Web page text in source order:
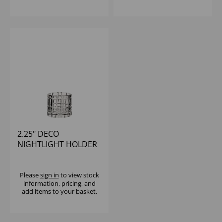
2.25" DECO
NIGHTLIGHT HOLDER
Pleasesign in to view stock
information, pricing, and
add items to your basket.